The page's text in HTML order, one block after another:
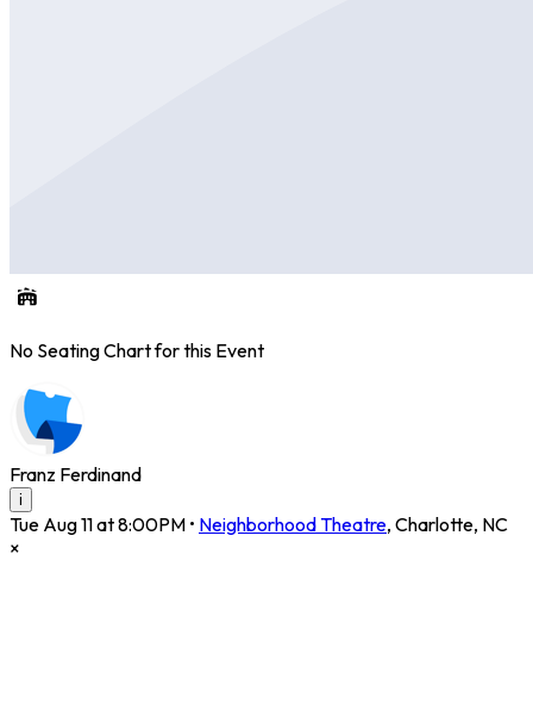
No Seating Chart for this Event
Franz Ferdinand
i
Tue Aug 11 at 8:00PM • Neighborhood Theatre, Charlotte, NC
×